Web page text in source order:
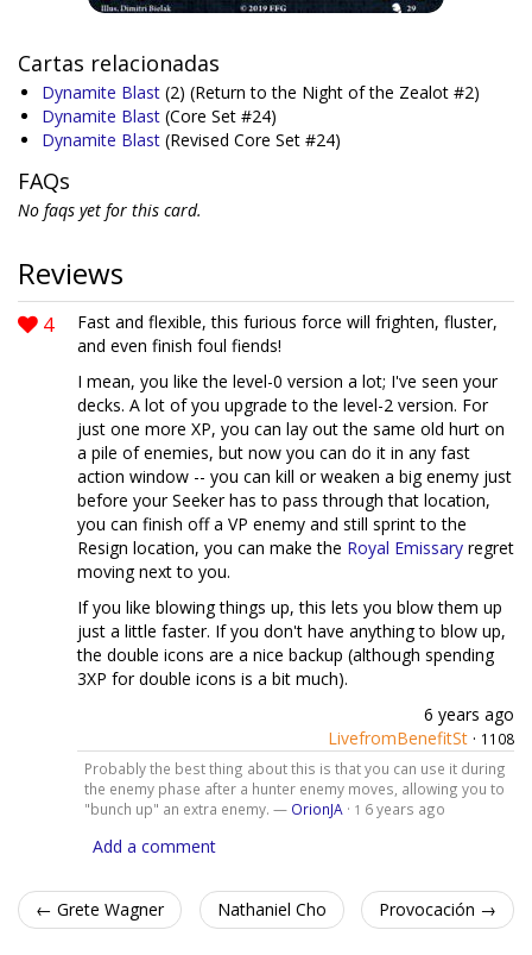
Cartas relacionadas
Dynamite Blast (2) (Return to the Night of the Zealot #2)
Dynamite Blast (Core Set #24)
Dynamite Blast (Revised Core Set #24)
FAQs
No faqs yet for this card.
Reviews
4
Fast and flexible, this furious force will frighten, fluster,
and even finish foul fiends!
I mean, you like the level-0 version a lot; I've seen your
decks. A lot of you upgrade to the level-2 version. For
just one more XP, you can lay out the same old hurt on
a pile of enemies, but now you can do it in any fast
action window -- you can kill or weaken a big enemy just
before your Seeker has to pass through that location,
you can finish off a VP enemy and still sprint to the
Resign location, you can make the Royal Emissary regret
moving next to you.
If you like blowing things up, this lets you blow them up
just a little faster. If you don't have anything to blow up,
the double icons are a nice backup (although spending
3XP for double icons is a bit much).
6 years ago
LivefromBenefitSt · 1108
Probably the best thing about this is that you can use it during
the enemy phase after a hunter enemy moves, allowing you to
"bunch up" an extra enemy. — OrionJA · 1 6 years ago
Add a comment
← Grete Wagner Nathaniel Cho Provocación →